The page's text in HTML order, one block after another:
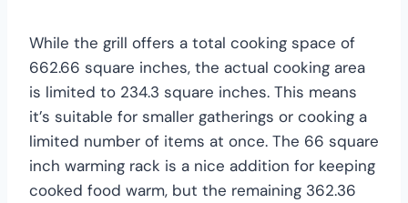
While the grill offers a total cooking space of
662.66 square inches, the actual cooking area
is limited to 234.3 square inches. This means
it’s suitable for smaller gatherings or cooking a
limited number of items at once. The 66 square
inch warming rack is a nice addition for keeping
cooked food warm, but the remaining 362.36